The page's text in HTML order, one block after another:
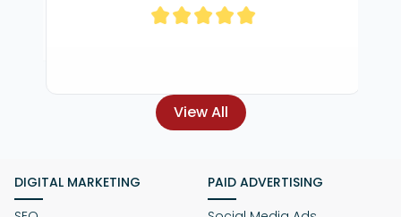
View All
DIGITAL MARKETING
PAID ADVERTISING